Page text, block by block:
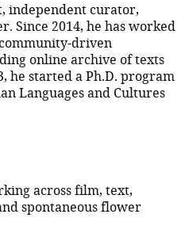
independent curator,
Since 2014, he has worked
driven
online archive of texts
he started a Ph.D. program
Languages and Cultures
across film, text,
spontaneous flower